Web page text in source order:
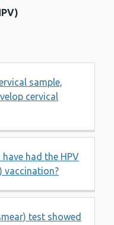
sample,
cervical
have had the HPV
vaccination?
test showed